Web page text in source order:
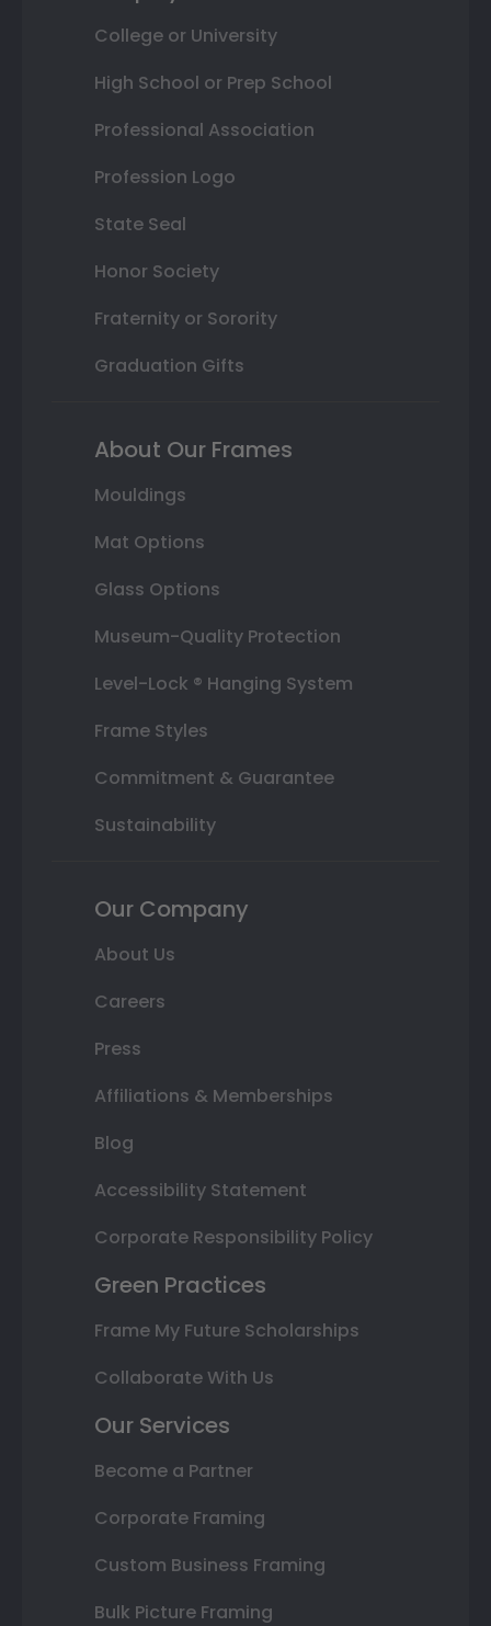
College or University
High School or Prep School
Professional Association
Profession Logo
State Seal
Honor Society
Fraternity or Sorority
Graduation Gifts
About Our Frames
Mouldings
Mat Options
Glass Options
Museum-Quality Protection
Level-Lock ® Hanging System
Frame Styles
Commitment & Guarantee
Sustainability
Our Company
About Us
Careers
Press
Affiliations & Memberships
Blog
Accessibility Statement
Corporate Responsibility Policy
Green Practices
Frame My Future Scholarships
Collaborate With Us
Our Services
Become a Partner
Corporate Framing
Custom Business Framing
Bulk Picture Framing